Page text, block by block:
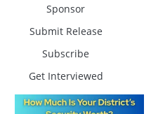
Sponsor
Submit Release
Subscribe
Get Interviewed